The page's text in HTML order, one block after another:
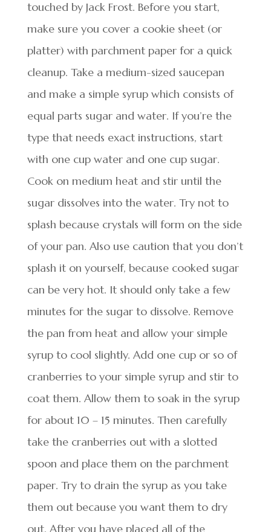
touched by Jack Frost. Before you start,
make sure you cover a cookie sheet (or
platter) with parchment paper for a quick
cleanup. Take a medium-sized saucepan
and make a simple syrup which consists of
equal parts sugar and water. If you’re the
type that needs exact instructions, start
with one cup water and one cup sugar.
Cook on medium heat and stir until the
sugar dissolves into the water. Try not to
splash because crystals will form on the side
of your pan. Also use caution that you don’t
splash it on yourself, because cooked sugar
can be very hot. It should only take a few
minutes for the sugar to dissolve. Remove
the pan from heat and allow your simple
syrup to cool slightly. Add one cup or so of
cranberries to your simple syrup and stir to
coat them. Allow them to soak in the syrup
for about 10 – 15 minutes. Then carefully
take the cranberries out with a slotted
spoon and place them on the parchment
paper. Try to drain the syrup as you take
them out because you want them to dry
out. After you have placed all of the